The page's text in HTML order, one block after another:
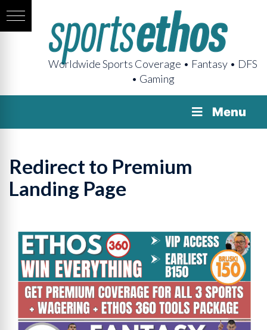
Worldwide Sports Coverage • Fantasy • DFS
• Gaming
Menu
Redirect to Premium
Landing Page